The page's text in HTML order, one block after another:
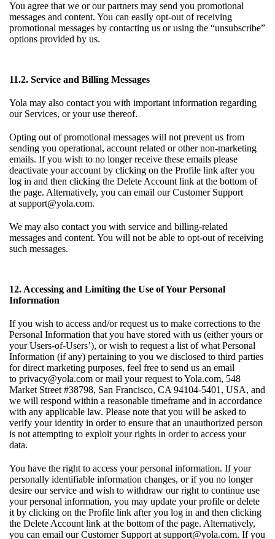
You agree that we or our partners may send you promotional
messages and content. You can easily opt-out of receiving
promotional messages by contacting us or using the “unsubscribe”
options provided by us.
11.2. Service and Billing Messages
Yola may also contact you with important information regarding
our Services, or your use thereof.
Opting out of promotional messages will not prevent us from
sending you operational, account related or other non-marketing
emails. If you wish to no longer receive these emails please
deactivate your account by clicking on the Profile link after you
log in and then clicking the Delete Account link at the bottom of
the page. Alternatively, you can email our Customer Support
at support@yola.com.
We may also contact you with service and billing-related
messages and content. You will not be able to opt-out of receiving
such messages.
12. Accessing and Limiting the Use of Your Personal
Information
If you wish to access and/or request us to make corrections to the
Personal Information that you have stored with us (either yours or
your Users-of-Users’), or wish to request a list of what Personal
Information (if any) pertaining to you we disclosed to third parties
for direct marketing purposes, feel free to send us an email
to privacy@yola.com or mail your request to Yola.com, 548
Market Street #38798, San Francisco, CA 94104-5401, USA, and
we will respond within a reasonable timeframe and in accordance
with any applicable law. Please note that you will be asked to
verify your identity in order to ensure that an unauthorized person
is not attempting to exploit your rights in order to access your
data.
You have the right to access your personal information. If your
personally identifiable information changes, or if you no longer
desire our service and wish to withdraw our right to continue use
your personal information, you may update your profile or delete
it by clicking on the Profile link after you log in and then clicking
the Delete Account link at the bottom of the page. Alternatively,
you can email our Customer Support at support@yola.com. If you